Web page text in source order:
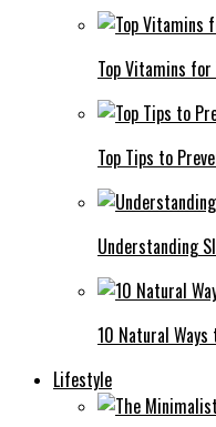
Top Vitamins for
Top Tips to
Understanding
10 Natural
Lifestyle